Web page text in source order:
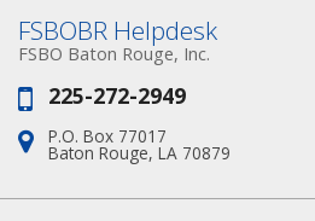
FSBOBR Helpdesk
FSBO Baton Rouge, Inc.
Phone:
225-272-2949
Address:
P.O. Box 77017
Baton Rouge, LA 70879